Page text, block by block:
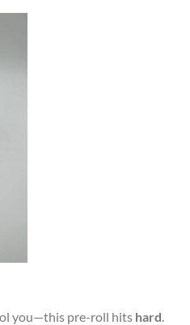
you—this pre-roll hits hard